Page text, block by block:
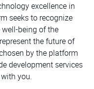
excellence in
seeks to recognize
being of the
the future of
by the platform
development services
you.